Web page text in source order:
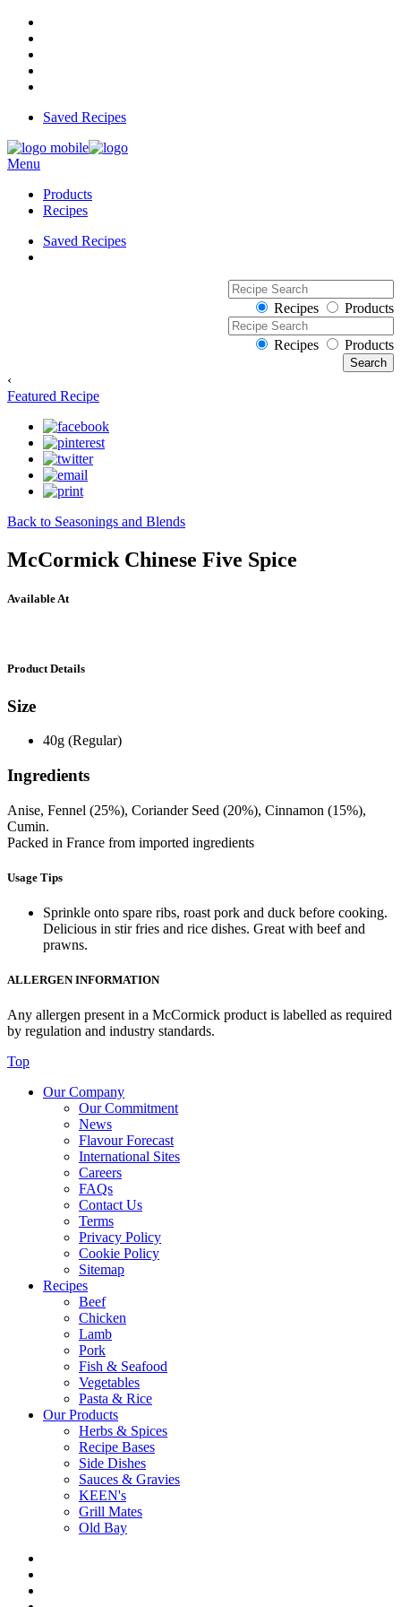
Saved Recipes
Menu
Products
Recipes
Saved Recipes
Recipes Products
Recipes Products
‹
Featured Recipe
Back to Seasonings and Blends
McCormick Chinese Five Spice
Available At
Product Details
Size
40g (Regular)
Ingredients
Anise, Fennel (25%), Coriander Seed (20%), Cinnamon (15%),
Cumin.
Packed in France from imported ingredients
Usage Tips
Sprinkle onto spare ribs, roast pork and duck before cooking.
Delicious in stir fries and rice dishes. Great with beef and
prawns.
ALLERGEN INFORMATION
Any allergen present in a McCormick product is labelled as required
by regulation and industry standards.
Top
Our Company
Our Commitment
News
Flavour Forecast
International Sites
Careers
FAQs
Contact Us
Terms
Privacy Policy
Cookie Policy
Sitemap
Recipes
Beef
Chicken
Lamb
Pork
Fish & Seafood
Vegetables
Pasta & Rice
Our Products
Herbs & Spices
Recipe Bases
Side Dishes
Sauces & Gravies
KEEN's
Grill Mates
Old Bay